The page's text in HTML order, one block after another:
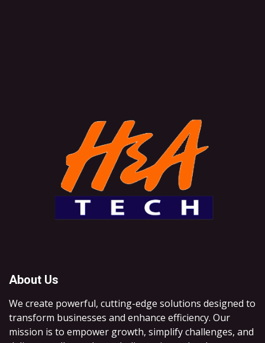
About Us
We create powerful, cutting-edge solutions designed to
transform businesses and enhance efficiency. Our
mission is to empower growth, simplify challenges, and